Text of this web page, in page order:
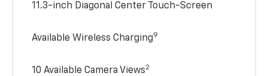
11.3-inch Diagonal Center Touch-Screen
Available Wireless Charging9
10 Available Camera Views2